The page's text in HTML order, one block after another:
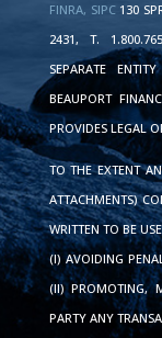
FINRA, SIPC130
2431, T.
SEPARATE
BEAUPORT
PROVIDES LEGAL
TO THE EXTENT
ATTACHMENTS)
WRITTEN TO BE
(I) AVOIDING
(II) PROMOTING,
PARTY ANY